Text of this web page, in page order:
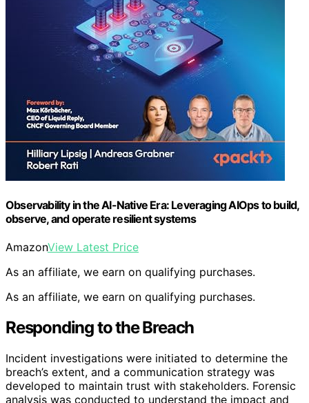
Observability in the AI-Native Era: Leveraging AIOps to build,
observe, and operate resilient systems
AmazonView Latest Price
As an affiliate, we earn on qualifying purchases.
As an affiliate, we earn on qualifying purchases.
Responding to the Breach
Incident investigations were initiated to determine the
breach’s extent, and a communication strategy was
developed to maintain trust with stakeholders. Forensic
analysis was conducted to understand the impact and